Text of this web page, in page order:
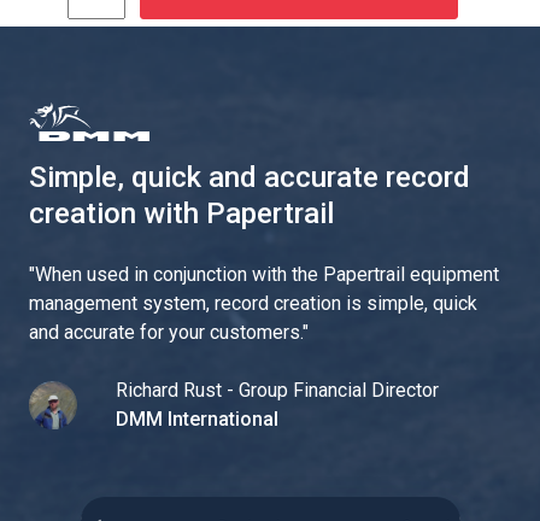
Simple, quick and accurate record
creation with Papertrail
"When used in conjunction with the Papertrail equipment
management system, record creation is simple, quick
and accurate for your customers."
Richard Rust - Group Financial Director
DMM International